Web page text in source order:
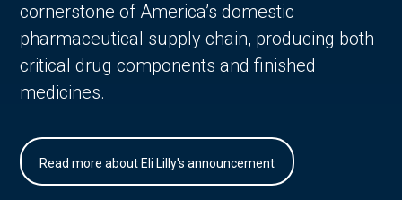
cornerstone of America’s domestic
pharmaceutical supply chain, producing both
critical drug components and finished
medicines.
Read more about Eli Lilly's announcement